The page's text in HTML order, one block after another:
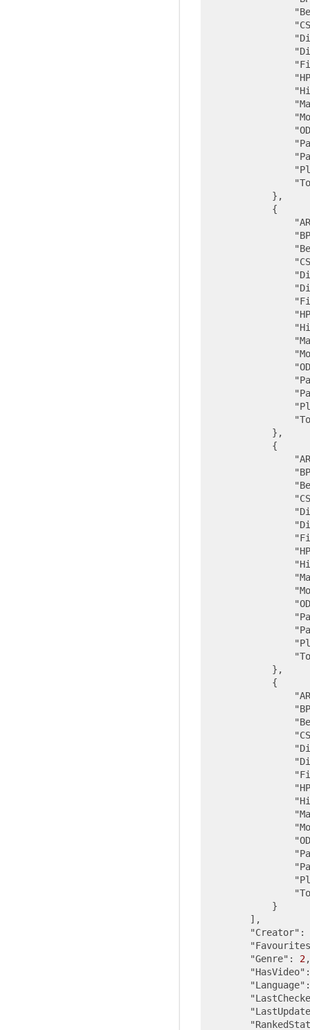
            },
            {
            },
            {
            },
            {
            }
        ],
"Creator" :
"Genre" : 2,
"HasVideo"
"Language"